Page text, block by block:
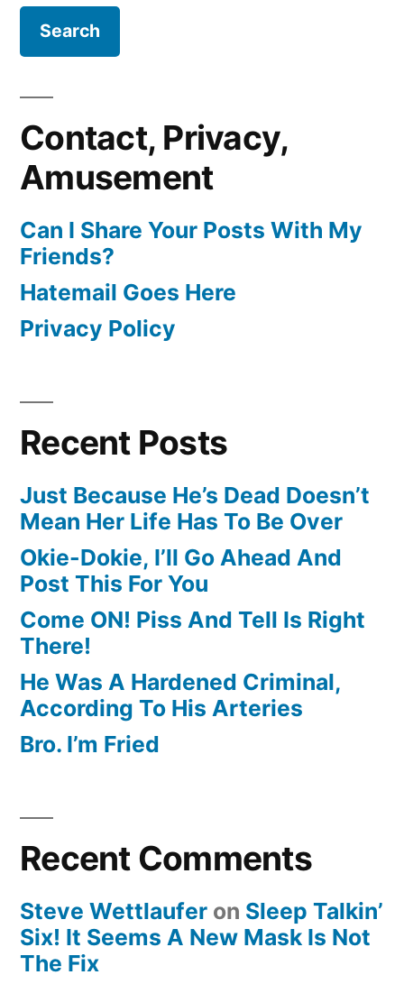
Contact, Privacy,
Amusement
Can I Share Your Posts With My
Friends?
Hatemail Goes Here
Privacy Policy
Recent Posts
Just Because He’s Dead Doesn’t
Mean Her Life Has To Be Over
Okie-Dokie, I’ll Go Ahead And
Post This For You
Come ON! Piss And Tell Is Right
There!
He Was A Hardened Criminal,
According To His Arteries
Bro. I’m Fried
Recent Comments
Steve Wettlaufer on Sleep Talkin’
Six! It Seems A New Mask Is Not
The Fix